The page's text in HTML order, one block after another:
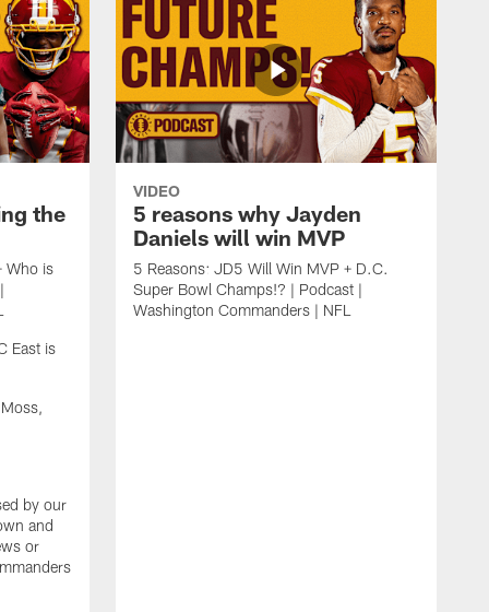
the
Who is
East is
by our
and
or
VIDEO
5 reasons why Jayden
Daniels will win MVP
5 Reasons: JD5 Will Win MVP + D.C.
Super Bowl Champs!? | Podcast |
Washington Commanders | NFL